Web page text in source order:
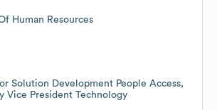
Human Resources
Solution Development People Access,
Vice President Technology